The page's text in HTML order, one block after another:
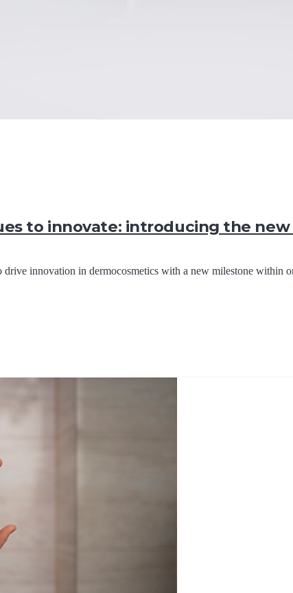
to innovate: introducing the
drive innovation in dermocosmetics with a new milestone within